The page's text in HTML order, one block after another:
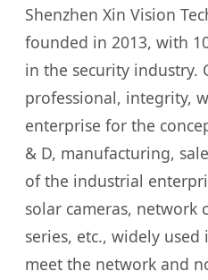
Shenzhen Xin Vision
founded in 2013, with
in the security industry.
professional, integrity,
enterprise for the
& D, manufacturing,
of the industrial
solar cameras, network
series, etc., widely
meet the network and